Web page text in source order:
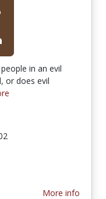
in an evil
or does evil
More info